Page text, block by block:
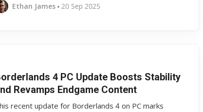
Ethan James 20 Sep 2025
4 PC Update Boosts Stability
Revamps Endgame Content
recent update for Borderlands 4 on PC marks